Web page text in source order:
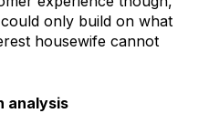
only build on what
housewife cannot
analysis